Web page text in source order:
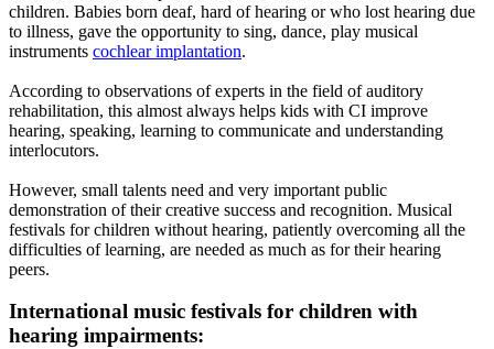
children. Babies born deaf, hard of hearing or who lost hearing due
to illness, gave the opportunity to sing, dance, play musical
instruments cochlear implantation.
According to observations of experts in the field of auditory
rehabilitation, this almost always helps kids with CI improve
hearing, speaking, learning to communicate and understanding
interlocutors.
However, small talents need and very important public
demonstration of their creative success and recognition. Musical
festivals for children without hearing, patiently overcoming all the
difficulties of learning, are needed as much as for their hearing
peers.
International music festivals for children with
hearing impairments: